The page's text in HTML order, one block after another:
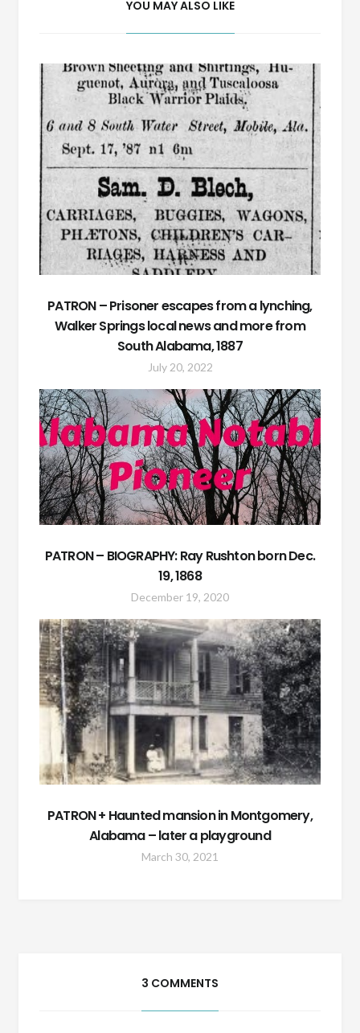
YOU MAY ALSO LIKE
PATRON – Prisoner escapes from a lynching,
Walker Springs local news and more from
South Alabama, 1887
July 20, 2022
PATRON – BIOGRAPHY: Ray Rushton born Dec.
19, 1868
December 19, 2020
PATRON + Haunted mansion in Montgomery,
Alabama – later a playground
March 30, 2021
3 COMMENTS